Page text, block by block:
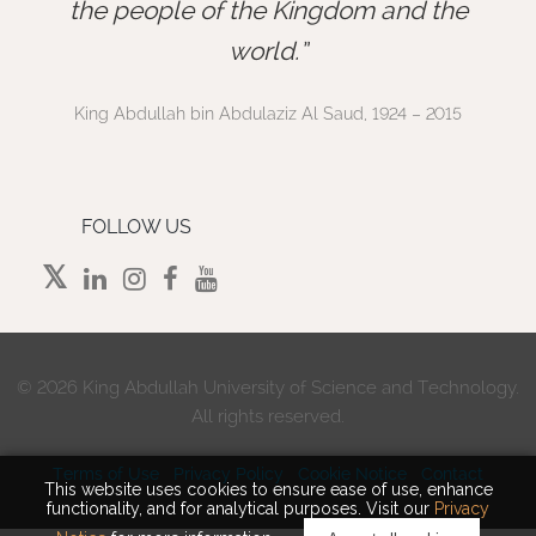
This website uses cookies to ensure ease of use, enhance
functionality, and for analytical purposes. Visit our Privacy
the people of the Kingdom and the
world.
King Abdullah bin Abdulaziz Al Saud, 1924 – 2015
FOLLOW US
© 2026 King Abdullah University of Science and Technology.
All rights reserved.
Terms of Use Privacy Policy Cookie Notice Contact